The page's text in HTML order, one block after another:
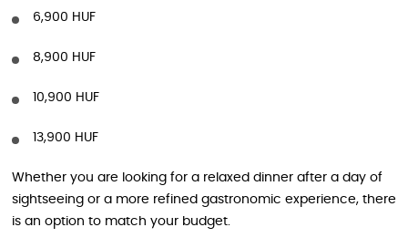
6,900 HUF
8,900 HUF
10,900 HUF
13,900 HUF
Whether you are looking for a relaxed dinner after a day of
sightseeing or a more refined gastronomic experience, there
is an option to match your budget.